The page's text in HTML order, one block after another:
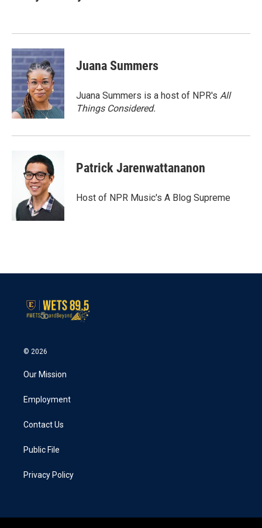
k
n
Juana Summers
Juana Summers is a host of NPR's All
Things Considered.
Patrick Jarenwattananon
Host of NPR Music's A Blog Supreme
© 2026
Our Mission
Employment
Contact Us
Public File
Privacy Policy